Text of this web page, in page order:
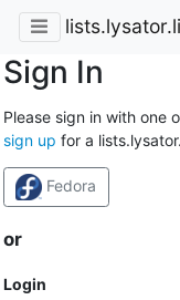
Sign In
Please sign in with one
sign up for a
Fedora
or
Login